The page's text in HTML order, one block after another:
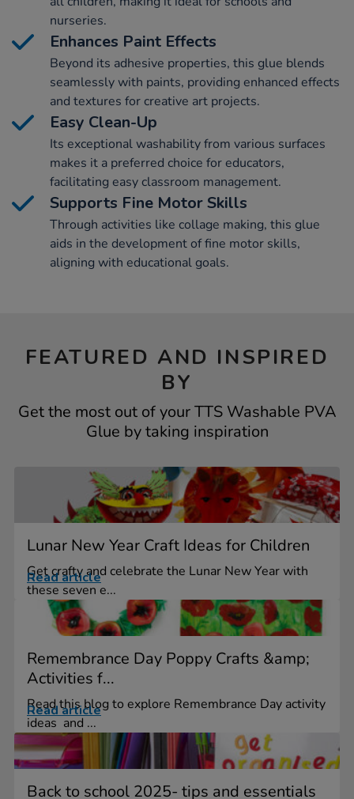
nurseries.
Enhances Paint Effects
Beyond its adhesive properties, this glue blends
seamlessly with paints, providing enhanced effects
and textures for creative art projects.
Easy Clean-Up
Its exceptional washability from various surfaces
makes it a preferred choice for educators,
facilitating easy classroom management.
Supports Fine Motor Skills
Through activities like collage making, this glue
aids in the development of fine motor skills,
aligning with educational goals.
FEATURED AND INSPIRED
BY
Get the most out of your TTS Washable PVA
Glue by taking inspiration
Lunar New Year Craft Ideas for Children
Get crafty and celebrate the Lunar New Year with
these seven e...
Read article
Remembrance Day Poppy Crafts &amp;
Activities f...
Read this blog to explore Remembrance Day activity
ideas and ...
Read article
Back to school 2025- tips and essentials